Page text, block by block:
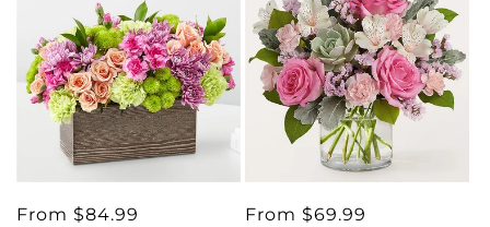
Regular
From $84.99
Regular
From $69.99